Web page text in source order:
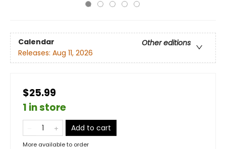
Calendar
Other editions
Releases: Aug 11, 2026
$25.99
1 in store
Add to cart
More available to order